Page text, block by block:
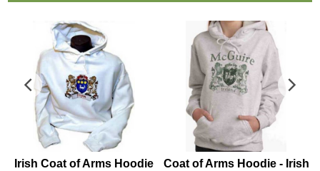
Irish Coat of Arms Hoodie
Coat of Arms Hoodie - Irish